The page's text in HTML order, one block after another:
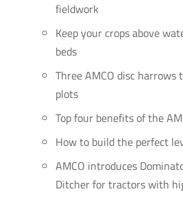
fieldwork
Keep your crops above
beds
Three AMCO disc
plots
Top four benefits of the
How to build the perfect
AMCO introduces
Ditcher for tractors with